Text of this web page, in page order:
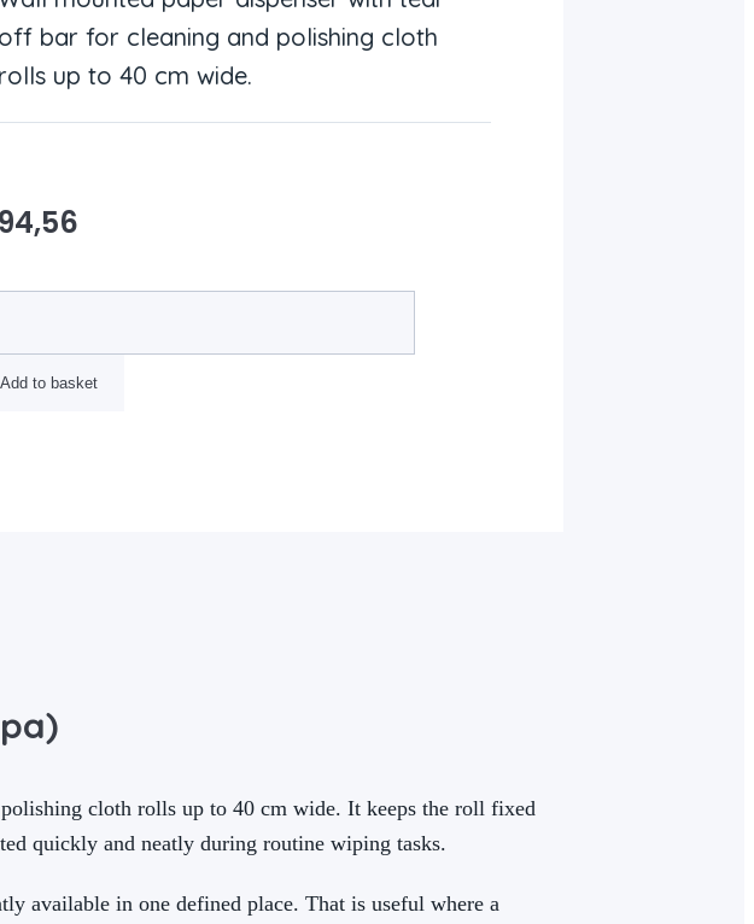
off bar for cleaning and polishing cloth
rolls up to 40 cm wide.
94,56
Add to basket
cloth rolls up to 40 cm wide. It keeps the roll fixed
quickly and neatly during routine wiping tasks.
available in one defined place. That is useful where a